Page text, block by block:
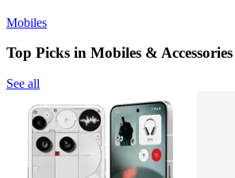
Mobiles
Top Picks in Mobiles & Accessories
See all